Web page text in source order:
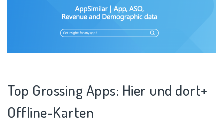
Top Grossing Apps: Hier und dort+
Offline-Karten